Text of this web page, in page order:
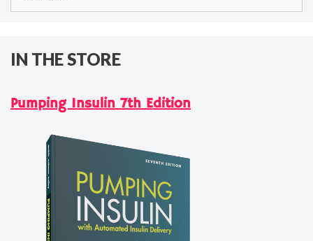
IN THE STORE
Pumping Insulin 7th Edition